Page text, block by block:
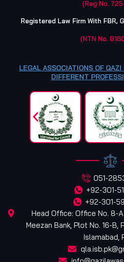
(Reg No.
Registered Law Firm With FBR,
(NTN No.
LEGAL ASSOCIATIONS OF
DIFFERENT
051-
+92-301-
+92-301-
Head Office: Office No. 8-
Meezan Bank, Plot No. 16-B,
Islamabad,